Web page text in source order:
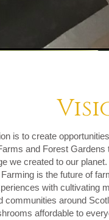
is to create
and Forest
we created to our
is the future of
with cultivating
communities around
affordable to